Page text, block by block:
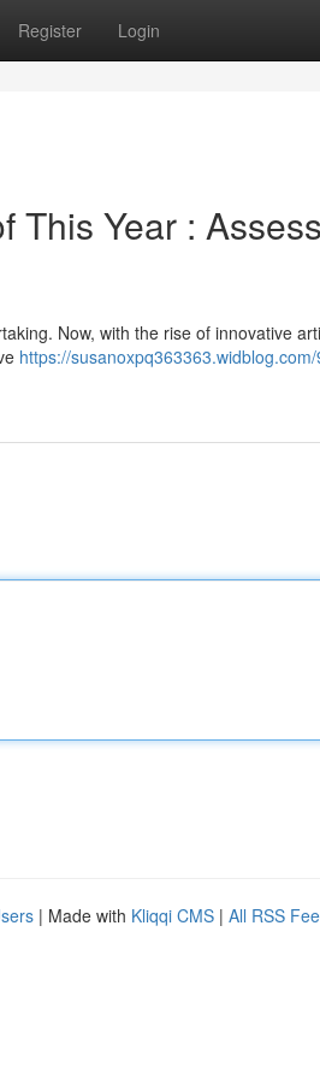
Register Login
This Year :
Now, with the rise of innovative
https://
| Made with Kliqqi CMS | All RSS